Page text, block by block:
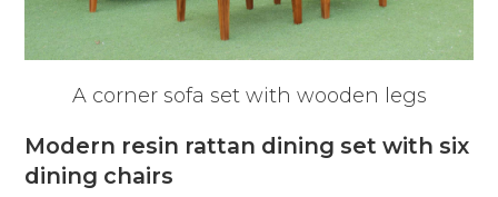
A corner sofa set with wooden legs
Modern resin rattan dining set with six
dining chairs